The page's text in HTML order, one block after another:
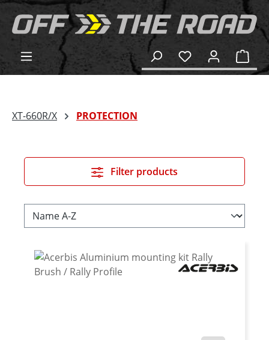
content
XT-660R/X PROTECTION
Filter products